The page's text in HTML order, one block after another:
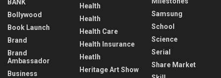
BANK
Bollywood
Book Launch
Brand
Brand
Ambassador
Business
Health
Health
Health Care
Health Insurance
Heatlh
Heritage Art Show
Samsung
School
Science
Serial
Share Market